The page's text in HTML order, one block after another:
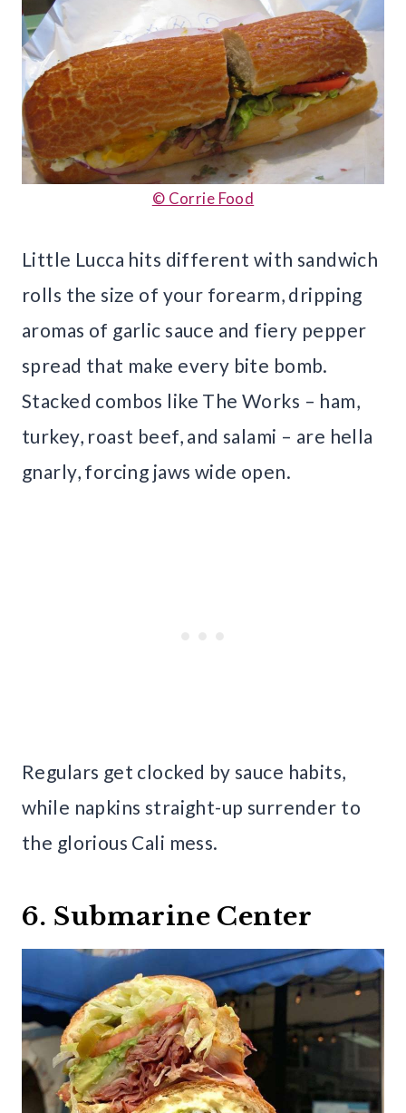
© Corrie Food
Little Lucca hits different with sandwich
rolls the size of your forearm, dripping
aromas of garlic sauce and fiery pepper
spread that make every bite bomb.
Stacked combos like The Works – ham,
turkey, roast beef, and salami – are hella
gnarly, forcing jaws wide open.
Regulars get clocked by sauce habits,
while napkins straight-up surrender to
the glorious Cali mess.
6. Submarine Center